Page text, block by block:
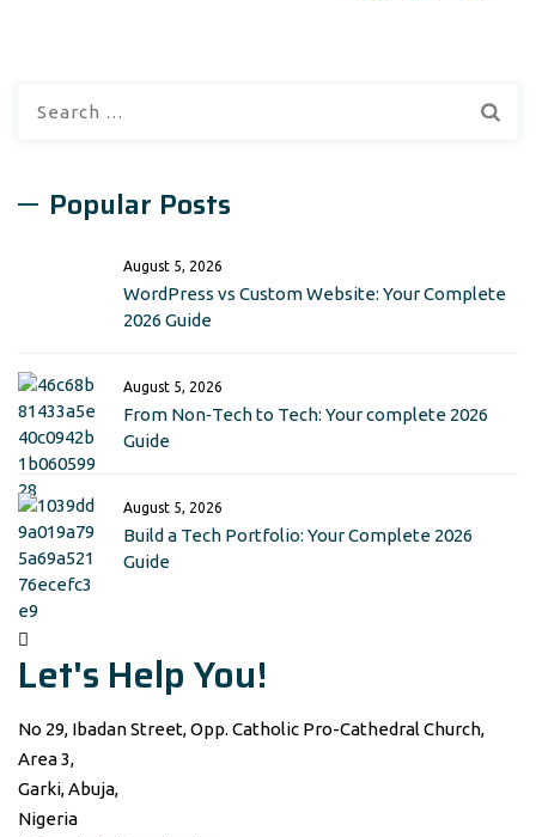
Popular Posts
August 5, 2026
WordPress vs Custom Website: Your Complete
2026 Guide
August 5, 2026
From Non‑Tech to Tech: Your complete 2026
Guide
August 5, 2026
Build a Tech Portfolio: Your Complete 2026
Guide
Let's Help You!
No 29, Ibadan Street, Opp. Catholic Pro-Cathedral Church,
Area 3,
Garki, Abuja,
Nigeria